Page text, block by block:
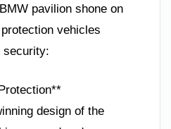
pavilion shone on
vehicles
security:
design of the